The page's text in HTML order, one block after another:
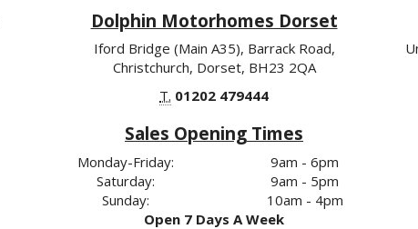
Dolphin Motorhomes Dorset
Iford Bridge (Main A35), Barrack Road,
Christchurch, Dorset, BH23 2QA
T. 01202 479444
Sales Opening Times
Monday-Friday:
Saturday:
Sunday:
9am - 6pm
9am - 5pm
10am - 4pm
Open 7 Days A Week